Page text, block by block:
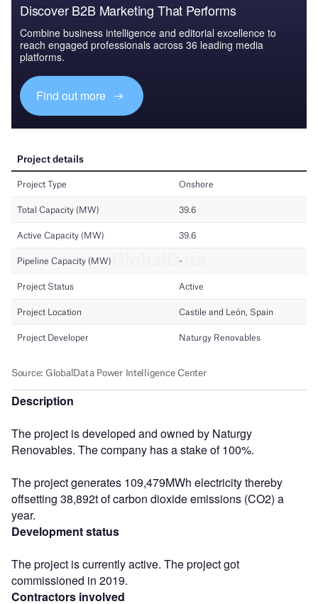
Discover B2B Marketing That Performs
Combine business intelligence and editorial excellence to
reach engaged professionals across 36 leading media
platforms.
Find out more
Description
The project is developed and owned by Naturgy
Renovables. The company has a stake of 100%.
The project generates 109,479MWh electricity thereby
offsetting 38,892t of carbon dioxide emissions (CO2) a
year.
Development status
The project is currently active. The project got
commissioned in 2019.
Contractors involved